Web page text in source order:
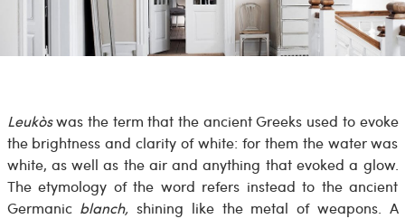
Leukòswas the term that the ancient Greeks used to evoke
the brightness and clarity of white: for them the water was
white, as well as the air and anything that evoked a glow.
The etymology of the word refers instead to the ancient
Germanic blanch, shining like the metal of weapons. A